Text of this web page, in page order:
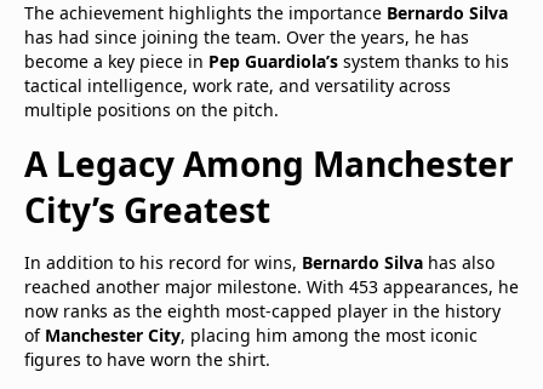
The achievement highlights the importance Bernardo Silva
has had since joining the team. Over the years, he has
become a key piece in Pep Guardiola’s system thanks to his
tactical intelligence, work rate, and versatility across
multiple positions on the pitch.
A Legacy Among Manchester
City’s Greatest
In addition to his record for wins, Bernardo Silva has also
reached another major milestone. With 453 appearances, he
now ranks as the eighth most-capped player in the history
of Manchester City, placing him among the most iconic
figures to have worn the shirt.